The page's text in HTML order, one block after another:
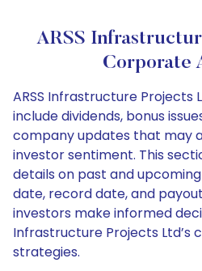
ARSS
Corporate
ARSS Infrastructure
include dividends, bonus
company updates that may
investor sentiment. This
details on past and
date, record date, and
investors make informed
Infrastructure Projects Ltd’s
strategies.